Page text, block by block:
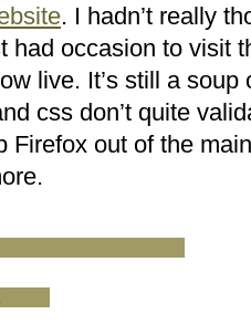
. I hadn’t really
had occasion to visit
live. It’s still a
css don’t quite
Firefox out of the